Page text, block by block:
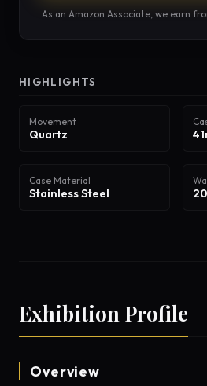
As an Amazon Associate, we earn
HIGHLIGHTS
Movement
Quartz
Case Material
Stainless Steel
Exhibition Profile
Overview